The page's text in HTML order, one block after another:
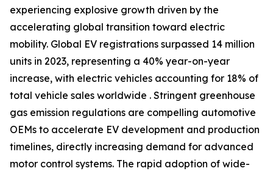
experiencing explosive growth driven by the
accelerating global transition toward electric
mobility. Global EV registrations surpassed 14 million
units in 2023, representing a 40% year-on-year
increase, with electric vehicles accounting for 18% of
total vehicle sales worldwide . Stringent greenhouse
gas emission regulations are compelling automotive
OEMs to accelerate EV development and production
timelines, directly increasing demand for advanced
motor control systems. The rapid adoption of wide-